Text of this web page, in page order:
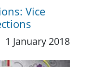
Vice
1 January 2018